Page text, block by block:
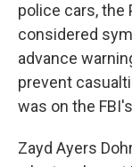
police cars, the
considered
advance
prevent
was on the
Zayd Ayers